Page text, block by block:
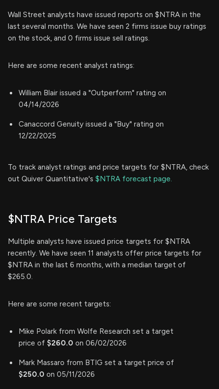
Wall Street analysts have issued reports on $NTRA in the
last several months. We have seen 2 firms issue buy ratings
on the stock, and 0 firms issue sell ratings.
Here are some recent analyst ratings:
William Blair issued a "Outperform" rating on
04/14/2026
Canaccord Genuity issued a "Buy" rating on
12/22/2025
To track analyst ratings and price targets for $NTRA, check
out Quiver Quantitative's $NTRA forecast page.
$NTRA Price Targets
Multiple analysts have issued price targets for $NTRA
recently. We have seen 11 analysts offer price targets for
$NTRA in the last 6 months, with a median target of
$265.0.
Here are some recent targets:
Mike Polark from Wolfe Research set a target
price of $260.0 on 06/02/2026
Mark Massaro from BTIG set a target price of
$250.0 on 05/11/2026